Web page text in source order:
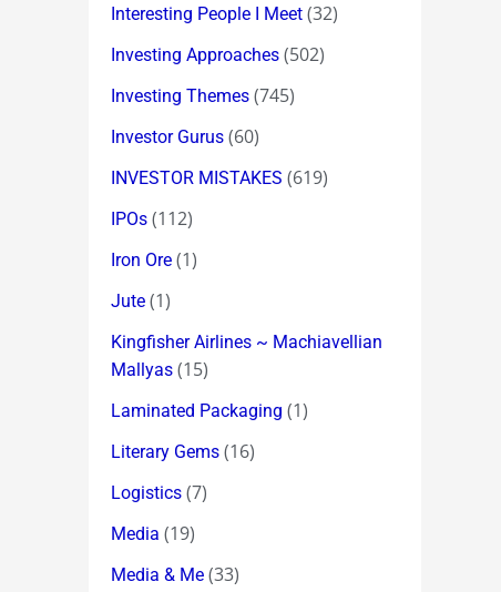
Interesting People I Meet (32)
Investing Approaches (502)
Investing Themes (745)
Investor Gurus (60)
INVESTOR MISTAKES (619)
IPOs (112)
Iron Ore (1)
Jute (1)
Kingfisher Airlines ~ Machiavellian
Mallyas (15)
Laminated Packaging (1)
Literary Gems (16)
Logistics (7)
Media (19)
Media & Me (33)